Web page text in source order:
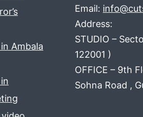
Ambala
Email:
Address:
STUDIO –
122001 )
OFFICE – 9th
Sohna Road ,